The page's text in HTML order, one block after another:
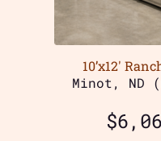
10’x12′
Minot, ND
$